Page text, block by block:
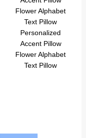
Personalized
Accent Pillow
Flower Alphabet
Text Pillow